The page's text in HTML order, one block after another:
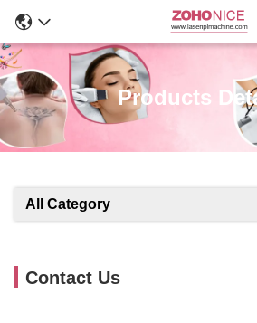
Products
All Category
Contact Us